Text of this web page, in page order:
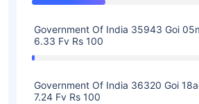
Government Of India 35943 Goi
6.33 Fv Rs 100
Government Of India 36320 Goi
7.24 Fv Rs 100